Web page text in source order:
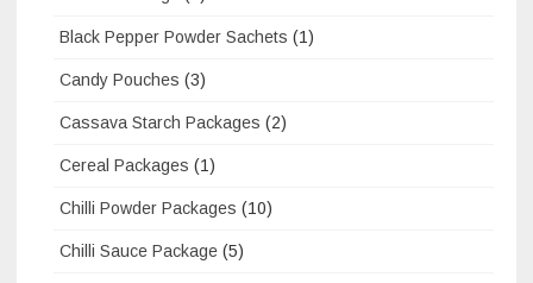
Black Pepper Powder Sachets (1)
Candy Pouches (3)
Cassava Starch Packages (2)
Cereal Packages (1)
Chilli Powder Packages (10)
Chilli Sauce Package (5)